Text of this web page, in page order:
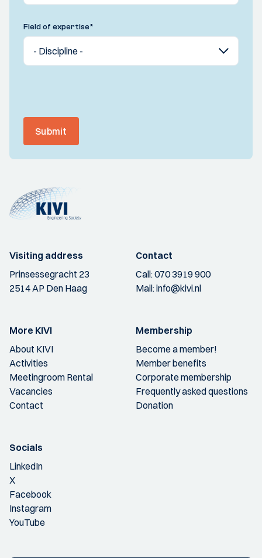
Field of expertise*
Submit
Visiting address
Prinsessegracht 23
2514 AP Den Haag
Contact
Call:070 3919 900
Mail:info@kivi.nl
More KIVI
About KIVI
Activities
Meetingroom Rental
Vacancies
Contact
Membership
Become a member!
Member benefits
Corporate membership
Frequently asked questions
Donation
Socials
LinkedIn
X
Facebook
Instagram
YouTube